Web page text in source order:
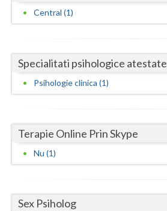
Galati
Gorj
Harghita
Ialomita
Iasi
Maramures
Central (1)
Specialitati psihologice atestate
Psihologie clinica (1)
Terapie Online Prin Skype
Nu (1)
Sex Psiholog